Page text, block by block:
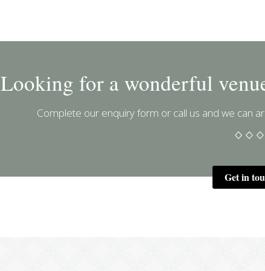
Looking for a wonderful
Complete our enquiry form or call us and we can
Get in